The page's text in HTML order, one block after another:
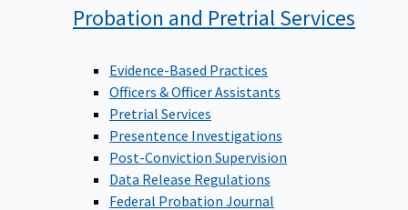
Probation and Pretrial Services
Evidence-Based Practices
Officers & Officer Assistants
Pretrial Services
Presentence Investigations
Post-Conviction Supervision
Data Release Regulations
Federal Probation Journal